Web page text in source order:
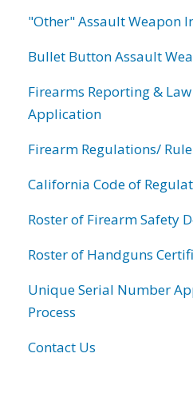
"Other" Assault Weapon
Bullet Button Assault
Firearms Reporting &
Application
Firearm Regulations/
California Code of
Roster of Firearm Safety
Roster of Handguns
Unique Serial Number
Process
Contact Us